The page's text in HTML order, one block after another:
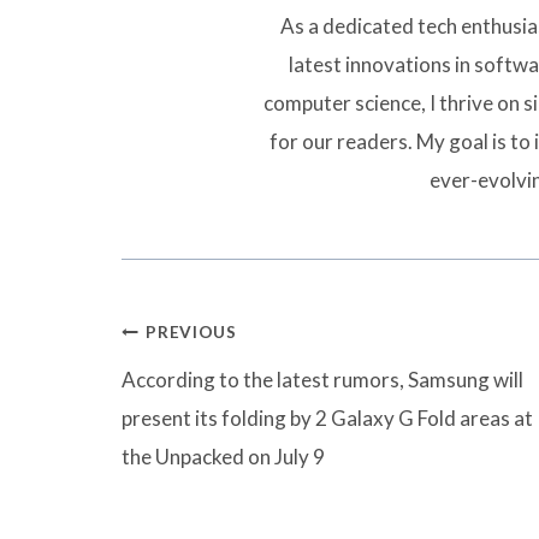
As a dedicated tech
latest innovations in
computer science, I thrive on
for our readers. My goal is to
ever-
Post
navigation
PREVIOUS
According to the latest rumors, Samsung will
present its folding by 2 Galaxy G Fold areas at
the Unpacked on July 9